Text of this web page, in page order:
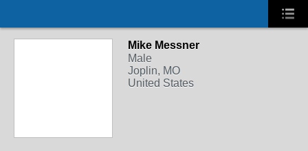
Mike Messner
Male
Joplin, MO
United States